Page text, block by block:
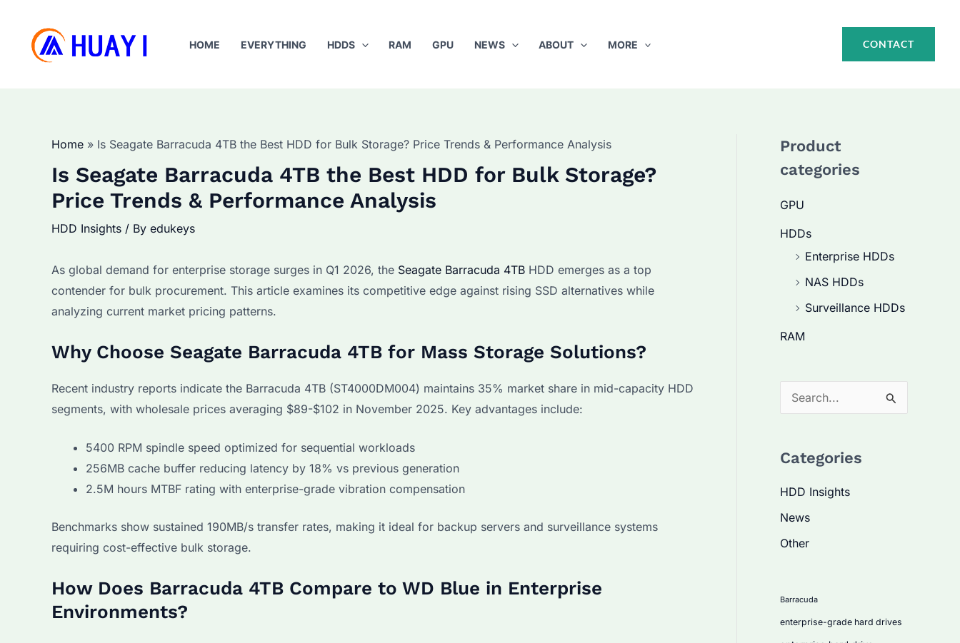
content
HOME EVERYTHING HDDS RAM GPU NEWS ABOUT MORE CONTACT
Home Is Seagate Barracuda 4TB the Best HDD for Bulk Storage? Price Trends & Performance Analysis
Is Seagate Barracuda 4TB the Best HDD for Bulk Storage?
Price Trends & Performance Analysis
HDD Insights / By edukeys
As global demand for enterprise storage surges in Q1 2026, the Seagate Barracuda 4TB HDD emerges as a top
contender for bulk procurement. This article examines its competitive edge against rising SSD alternatives while
analyzing current market pricing patterns.
Why Choose Seagate Barracuda 4TB for Mass Storage Solutions?
Recent industry reports indicate the Barracuda 4TB (ST4000DM004) maintains 35% market share in mid-capacity HDD
segments, with wholesale prices averaging $89-$102 in November 2025. Key advantages include:
5400 RPM spindle speed optimized for sequential workloads
256MB cache buffer reducing latency by 18% vs previous generation
2.5M hours MTBF rating with enterprise-grade vibration compensation
Benchmarks show sustained 190MB/s transfer rates, making it ideal for backup servers and surveillance systems
requiring cost-effective bulk storage.
How Does Barracuda 4TB Compare to WD Blue in Enterprise
Environments?
Product
categories
GPU
HDDs
Enterprise HDDs
NAS HDDs
Surveillance HDDs
RAM
e
r
o
:
Categories
HDD Insights
News
Other
Barracuda
enterprise-grade hard drives